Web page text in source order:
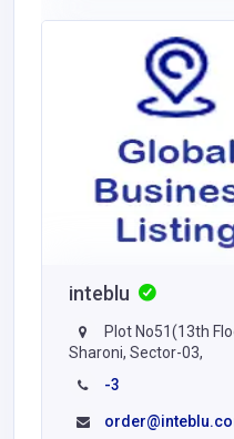
inteblu
Plot No51(13th
Sharoni, Sector-03,
-3